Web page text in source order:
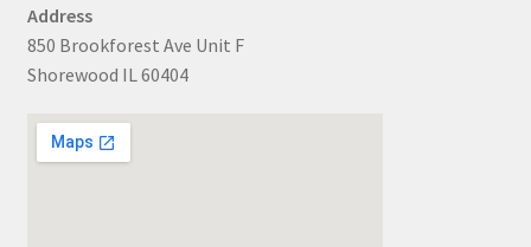
Address
850 Brookforest Ave Unit F
Shorewood IL 60404